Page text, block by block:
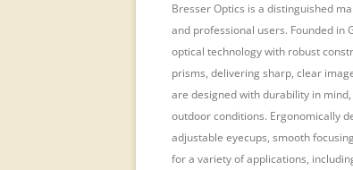
Bresser Optics is a distinguished
and professional users. Founded in
optical technology with robust
prisms, delivering sharp, clear
are designed with durability in
outdoor conditions. Ergonomically
adjustable eyecups, smooth
for a variety of applications,